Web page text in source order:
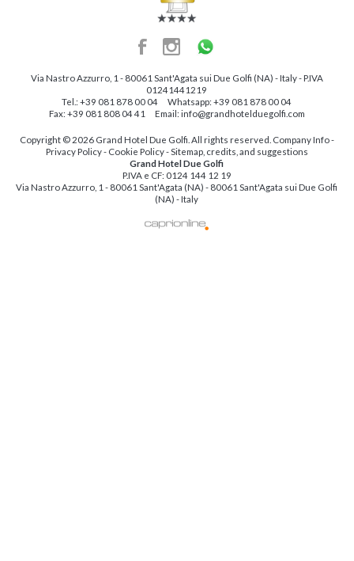
Via Nastro Azzurro, 1 - 80061 Sant'Agata sui Due Golfi (NA) -Italy- P.IVA
01241441219
Tel.:+39 081 878 00 04 Whatsapp:+39 081 878 00 04
Fax: +39 081 808 04 41
Email: info@grandhotelduegolfi.com
Copyright © 2026 Grand Hotel Due Golfi. All rights reserved. Company Info-
Privacy Policy- Cookie Policy- Sitemap, credits, and suggestions
Grand Hotel Due Golfi
P.IVA e CF: 0124 144 12 19
Via Nastro Azzurro, 1 - 80061 Sant'Agata (NA) - 80061 Sant'Agata sui Due Golfi
(NA) - Italy